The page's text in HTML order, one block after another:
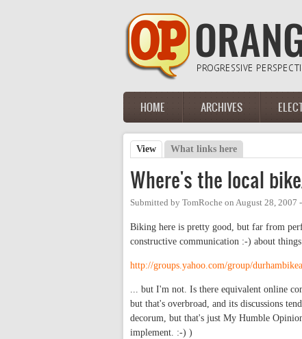
Main menu
HOME ARCHIVES
Primary tabs
View (active tab)
What links here
Where's the local
Submitted by TomRoche on August 28, 2007
Biking here is pretty good, but far from
constructive communication :-) about
http://groups.yahoo.com/group/
... but I'm not. Is there equivalent online
but that's overbroad, and its discussions
decorum, but that's just My Humble
implement. :-) )